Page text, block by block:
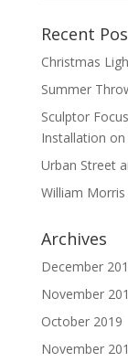
Recent
Christmas
Summer
Sculptor
Installation
Urban Street
William
Archives
December
November
October 2019
November